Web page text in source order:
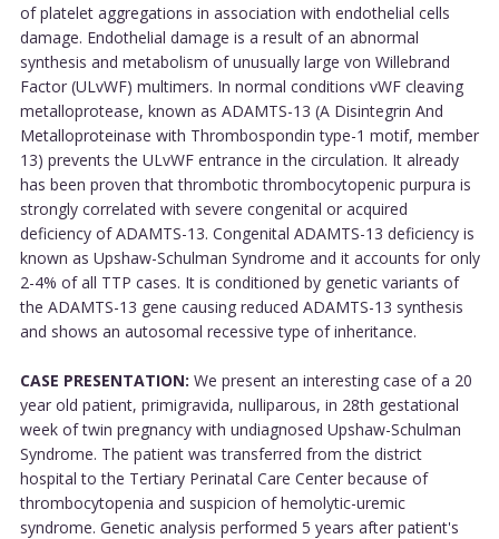
of platelet aggregations in association with endothelial cells
damage. Endothelial damage is a result of an abnormal
synthesis and metabolism of unusually large von Willebrand
Factor (ULvWF) multimers. In normal conditions vWF cleaving
metalloprotease, known as ADAMTS-13 (A Disintegrin And
Metalloproteinase with Thrombospondin type-1 motif, member
13) prevents the ULvWF entrance in the circulation. It already
has been proven that thrombotic thrombocytopenic purpura is
strongly correlated with severe congenital or acquired
deficiency of ADAMTS-13. Congenital ADAMTS-13 deficiency is
known as Upshaw-Schulman Syndrome and it accounts for only
2-4% of all TTP cases. It is conditioned by genetic variants of
the ADAMTS-13 gene causing reduced ADAMTS-13 synthesis
and shows an autosomal recessive type of inheritance.
CASE PRESENTATION: We present an interesting case of a 20
year old patient, primigravida, nulliparous, in 28th gestational
week of twin pregnancy with undiagnosed Upshaw-Schulman
Syndrome. The patient was transferred from the district
hospital to the Tertiary Perinatal Care Center because of
thrombocytopenia and suspicion of hemolytic-uremic
syndrome. Genetic analysis performed 5 years after patient's